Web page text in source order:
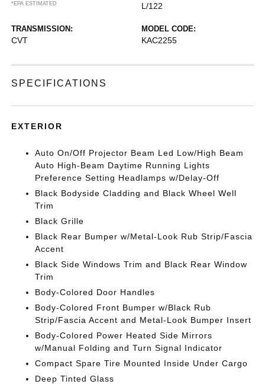
*EPA ESTIMATED
L/122
TRANSMISSION:
CVT
MODEL CODE:
KAC2255
SPECIFICATIONS
EXTERIOR
Auto On/Off Projector Beam Led Low/High Beam
Auto High-Beam Daytime Running Lights
Preference Setting Headlamps w/Delay-Off
Black Bodyside Cladding and Black Wheel Well
Trim
Black Grille
Black Rear Bumper w/Metal-Look Rub Strip/Fascia
Accent
Black Side Windows Trim and Black Rear Window
Trim
Body-Colored Door Handles
Body-Colored Front Bumper w/Black Rub
Strip/Fascia Accent and Metal-Look Bumper Insert
Body-Colored Power Heated Side Mirrors
w/Manual Folding and Turn Signal Indicator
Compact Spare Tire Mounted Inside Under Cargo
Deep Tinted Glass